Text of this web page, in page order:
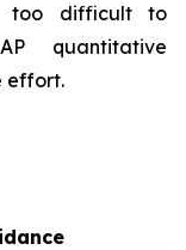
too difficult to
quantitative
effort.